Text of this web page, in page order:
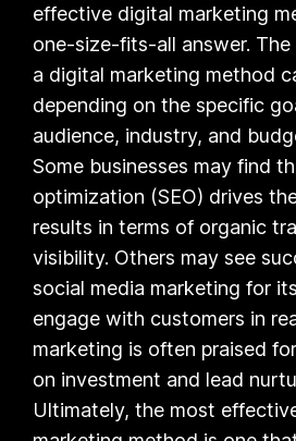
effective digital marketing
one-size-fits-all answer.
a digital marketing method
depending on the specific
audience, industry, and
Some businesses may find
optimization (SEO) drives
results in terms of organic
visibility. Others may see
social media marketing for
engage with customers in
marketing is often praised
on investment and lead
Ultimately, the most